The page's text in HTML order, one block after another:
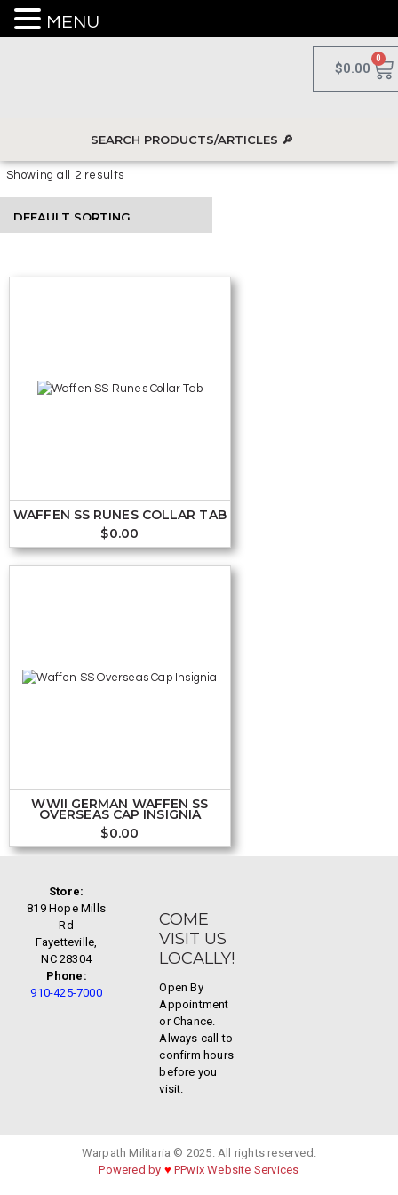
$0.00
0
Showing all 2 results
WAFFEN SS RUNES COLLAR TAB
$0.00
WWII GERMAN WAFFEN SS
OVERSEAS CAP INSIGNIA
$0.00
Store:
819 Hope Mills
Rd
Fayetteville,
NC 28304
Phone:
910-425-7000
COME
VISIT US
LOCALLY!
Open By
Appointment
or Chance.
Always call to
confirm hours
before you
visit.
Warpath Militaria © 2025. All rights reserved.
Powered by ♥ PPwix Website Services
MENU